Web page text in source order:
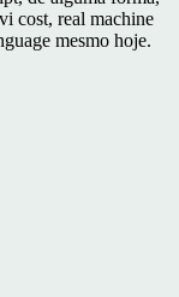
cost, real machine
mesmo hoje.